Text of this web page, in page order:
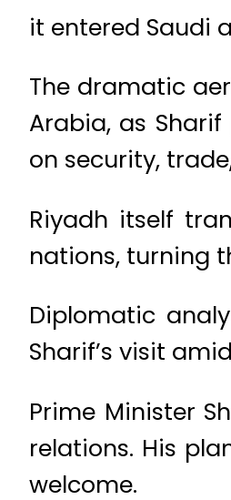
it entered Saudi
The dramatic
Arabia, as
on security,
Riyadh itself
nations, turning
Diplomatic
Sharif’s visit
Prime Minister
relations. His
welcome.